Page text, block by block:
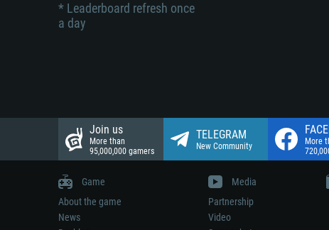
* Leaderboard refresh once
a day
Join us
More than
95,000,000 gamers
TELEGRAM
New Community
More
Game
About the game
News
Media
Partnership
Video